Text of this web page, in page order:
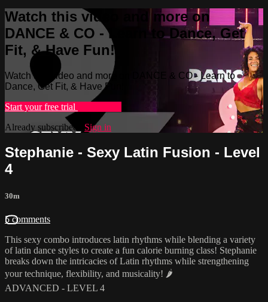
Watch this video and more on
DANCE & CO - Learn to Dance, Get
Fit, & Have Fun!
Watch this video and more on DANCE & CO - Learn to
Dance, Get Fit, & Have Fun!
Start your free trial
Already subscribed? Sign in
Stephanie - Sexy Latin Fusion - Level
4
30m
5 comments
This sexy combo introduces latin rhythms while blending a variety
of latin dance styles to create a fun calorie burning class! Stephanie
breaks down the intricacies of Latin rhythms while strengthening
your technique, flexibility, and musicality! 🌶
ADVANCED - LEVEL 4